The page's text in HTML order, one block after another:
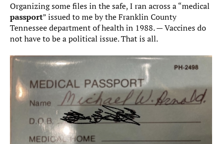
Organizing some files in the safe, I ran across a “medical
passport” issued to me by the Franklin County
Tennessee department of health in 1988. — Vaccines do
not have to be a political issue. That is all.